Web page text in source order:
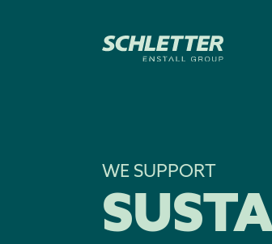
WE SUPPORT